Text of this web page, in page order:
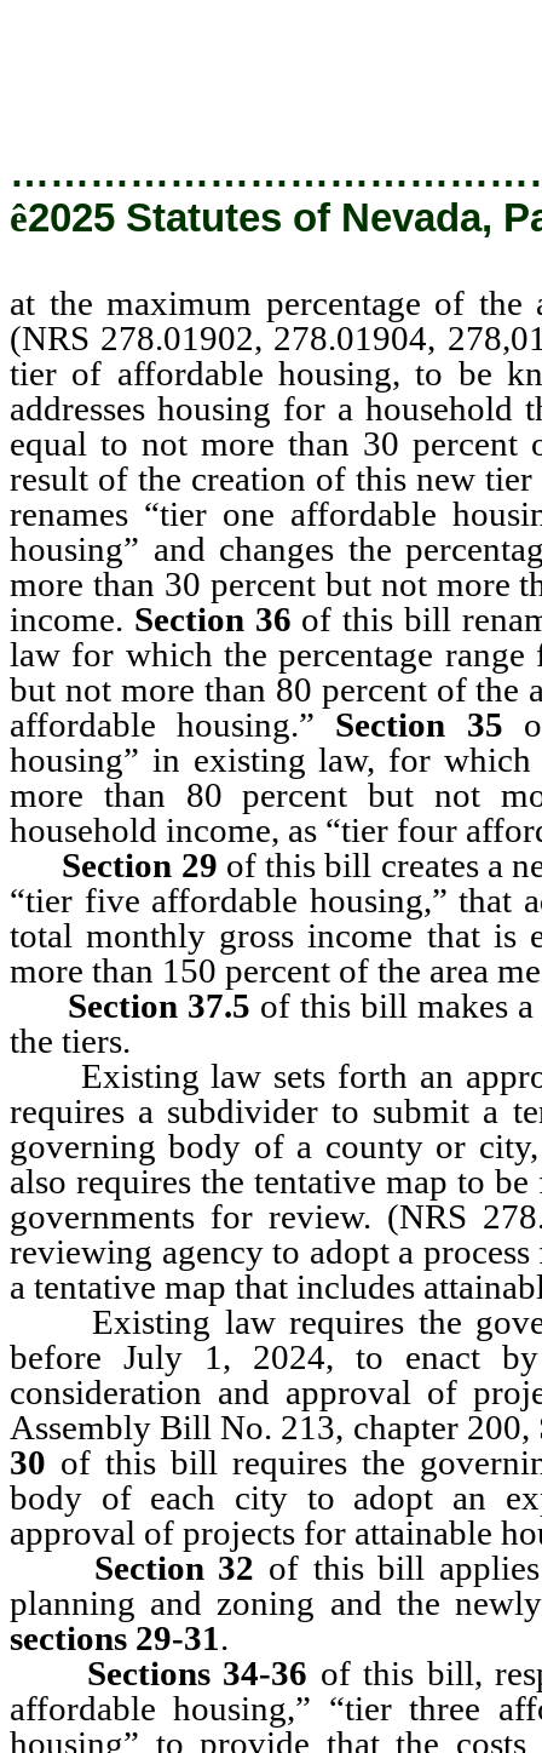
ê2025 Statutes of Nevada,
at the maximum percentage of
(NRS 278.01902, 278.01904,
tier of affordable housing, to be
addresses housing for a
equal to not more than 30 percent
result of the creation of this new
renames “tier one affordable
housing” and changes the
more than 30 percent but not more
income. Section 36 of this bill
law for which the percentage
but not more than 80 percent of the
affordable housing.” Section 35
housing” in existing law, for which
more than 80 percent but not
household income, as “tier four
Section 29 of this bill creates a
“tier five affordable housing,” that
total monthly gross income that is
more than 150 percent of the area
Section 37.5 of this bill makes
the tiers.
Existing law sets forth an
requires a subdivider to submit a
governing body of a county or
also requires the tentative map to
governments for review. (NRS
reviewing agency to adopt a
a tentative map that includes
Existing law requires the
before July 1, 2024, to enact
consideration and approval of
Assembly Bill No. 213, chapter
30 of this bill requires the
body of each city to adopt an
approval of projects for attainable
Section 32 of this bill
planning and zoning and the
sections 29-31.
Sections 34-36 of this bill,
affordable housing,” “tier three
housing” to provide that the